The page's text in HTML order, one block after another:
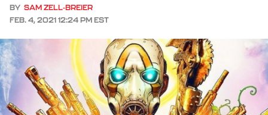
BY SAM ZELL-BREIER
FEB. 4, 2021 12:24 PM EST